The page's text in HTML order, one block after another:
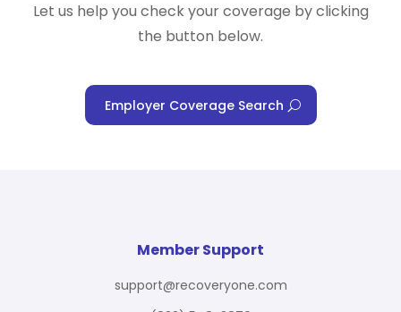
For Benefit Managers
Virtual PT
Company
Let us help you check your coverage by clicking
the button below.
Employer Coverage Search
Member Support
support@recoveryone.com